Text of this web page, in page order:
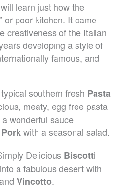
learn just how the
or poor kitchen. It came
creativeness of the Italian
developing a style of
famous, and
southern fresh Pasta
meaty, egg free pasta
wonderful sauce
with a seasonal salad.
Delicious Biscotti
a fabulous desert with
and Vincotto.